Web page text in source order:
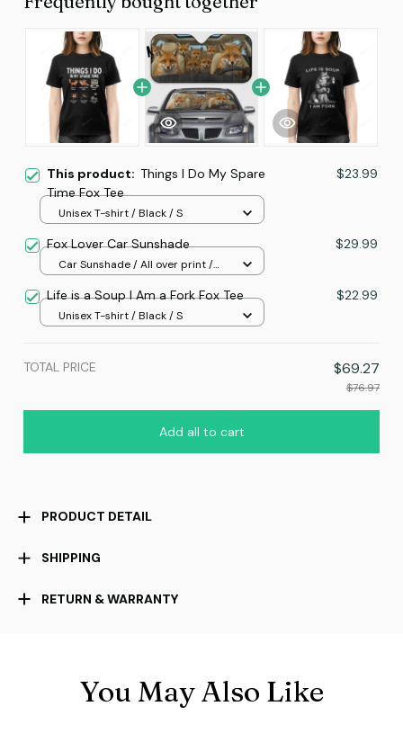
This product: Things I Do My Spare
Time Fox Tee
$23.99
Unisex T-shirt / Black / S
Fox Lover Car Sunshade $29.99
Car Sunshade / All over print /
Life is a Soup I Am a Fork Fox Tee $22.99
Unisex T-shirt / Black / S
TOTAL PRICE $69.27
$76.97
Add all to cart
PRODUCT DETAIL
SHIPPING
RETURN & WARRANTY
You May Also Like